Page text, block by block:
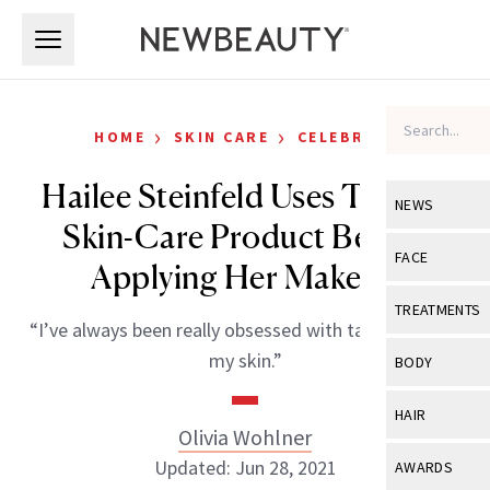
NEWS
View All
Industry &
FACE
View All
Eye Care
TREATMENTS
View All
BODY
View All
HAIR
View All
AWARDS
HOME › SKIN CARE › CELEBRITY
Hailee Steinfeld Uses This $5
Skin-Care Product Before
Applying Her Makeup
“I’ve always been really obsessed with taking care of
my skin.”
Olivia Wohlner
Updated: Jun 28, 2021